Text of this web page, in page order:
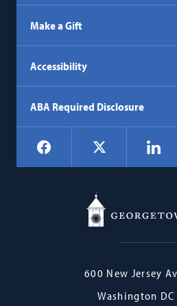
Make a Gift
Accessibility
ABA Required Disclosure
Social
Navigation
Facebook
600 New Jersey
Washington DC